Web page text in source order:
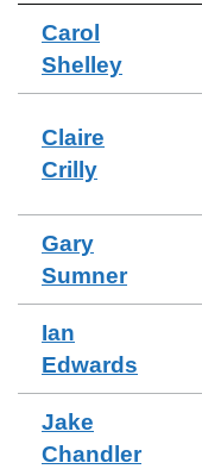
Carol
Shelley
Claire
Crilly
Gary
Sumner
Ian
Edwards
Jake
Chandler